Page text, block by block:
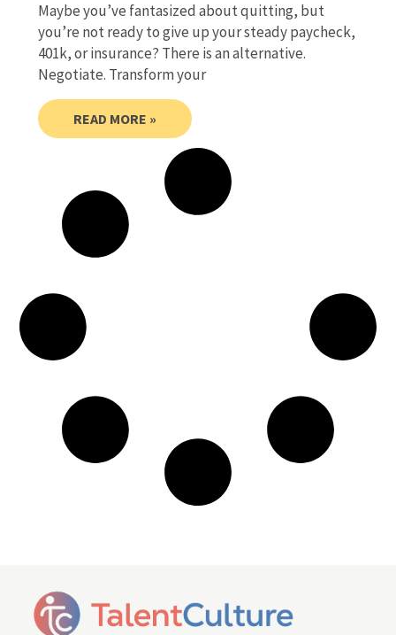
Maybe you’ve fantasized about quitting, but
you’re not ready to give up your steady paycheck,
401k, or insurance? There is an alternative.
Negotiate. Transform your
READ MORE »